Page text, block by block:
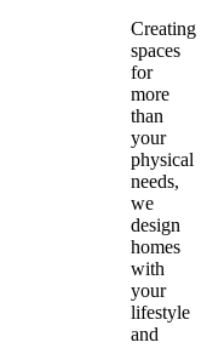
Creating
spaces
for
more
than
your
physical
needs,
we
design
homes
with
your
lifestyle
and